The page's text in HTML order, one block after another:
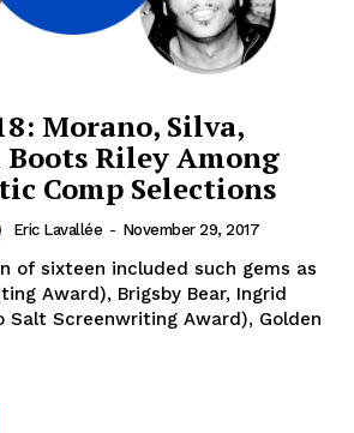
Morano, Silva,
Riley Among
Comp Selections
Eric Lavallée - November 29, 2017
of sixteen included such gems as
Award), Brigsby Bear, Ingrid
Salt Screenwriting Award), Golden